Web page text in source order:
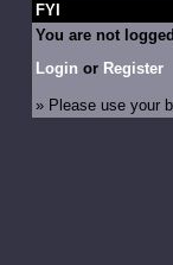
FYI
You are not
Login or Register
» Please use your